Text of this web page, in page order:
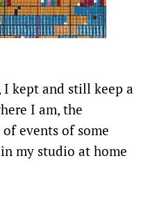
I kept and still keep a
I am, the
events of some
my studio at home